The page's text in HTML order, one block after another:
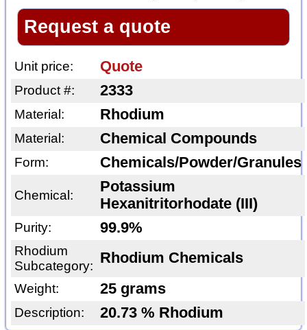
Request a quote
Unit price: Quote
Product #: 2333
Material: Rhodium
Material: Chemical Compounds
Form: Chemicals/Powder/Granules
Chemical:
Potassium
Hexanitritorhodate (III)
Purity: 99.9%
Rhodium
Subcategory: Rhodium Chemicals
Weight: 25 grams
Description: 20.73 % Rhodium